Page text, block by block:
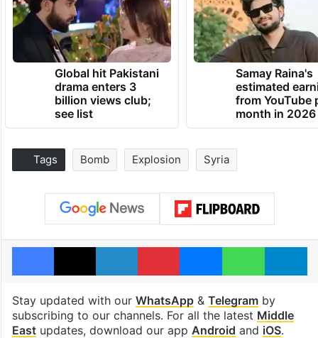
Global hit Pakistani
drama enters 3
billion views club;
see list
Samay Raina's
estimated
from YouTube
month in 2026
Tags Bomb Explosion Syria
Facebook
X LinkedInPinterestMessengerWhatsApp
Stay updated with our WhatsApp& Telegramby
subscribing to our channels. For all the latest Middle
Eastupdates, download our app Android and iOS.